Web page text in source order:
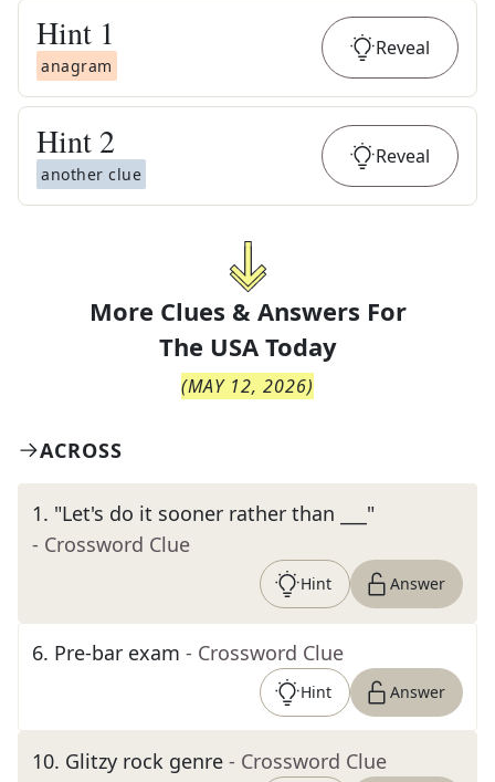
Hint 1
anagram
Reveal
Hint 2
another clue
Reveal
More Clues & Answers For
The USA Today
(MAY 12, 2026)
ACROSS
1. "Let's do it sooner rather than ___"
- Crossword Clue
Hint Answer
6. Pre-bar exam - Crossword Clue
Hint Answer
10. Glitzy rock genre - Crossword Clue